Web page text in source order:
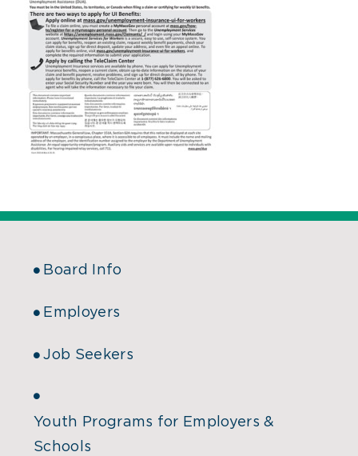
Board Info
Employers
Job Seekers
Youth Programs for Employers &
Schools